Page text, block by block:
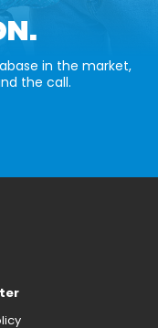
in the market,
the call.